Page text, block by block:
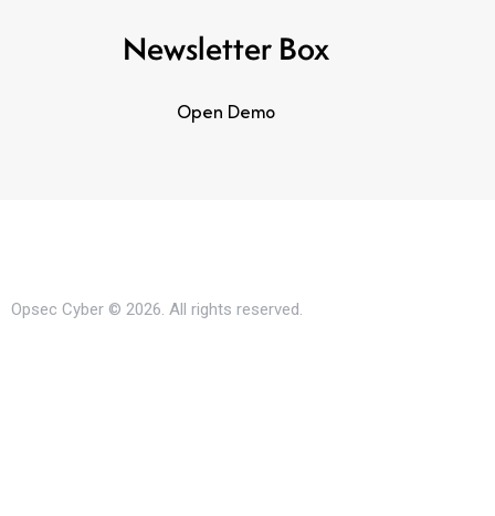
Newsletter Box
Open Demo
Opsec Cyber © 2026. All rights reserved.